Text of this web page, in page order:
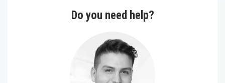
Do you need help?